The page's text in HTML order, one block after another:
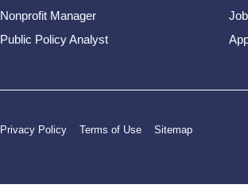
Nonprofit Manager
Public Policy Analyst
Privacy Policy Terms of Use Sitemap